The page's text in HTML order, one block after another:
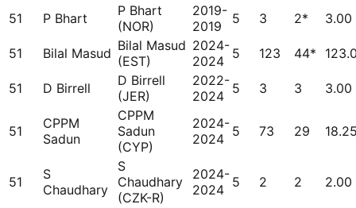
51 P Bhart
P Bhart
(NOR)
2019-
2019
5 3 2* 3.00
51 Bilal Masud Bilal Masud
(EST)
2024-
2024 5 123 44*
51 D Birrell
D Birrell
(JER)
2022-
2024 5 3 3 3.00
51
CPPM
Sadun
CPPM
Sadun
(CYP)
2024-
2024 5 73 29
51
S
Chaudhary
S
Chaudhary
(CZK-R)
2024-
2024 5 2 2 2.00